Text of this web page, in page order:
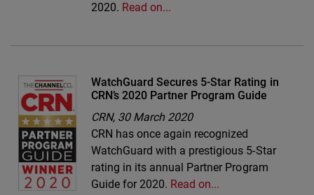
2020. Read on...
WatchGuard Secures 5-Star Rating in
CRN’s 2020 Partner Program Guide
CRN, 30 March 2020
CRN has once again recognized
WatchGuard with a prestigious 5-Star
rating in its annual Partner Program
Guide for 2020. Read on...